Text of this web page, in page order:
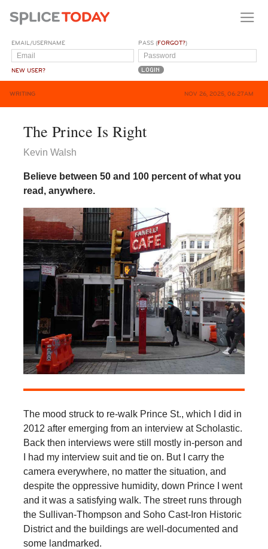
EMAIL/USERNAME
NEW USER?
PASS (FORGOT?)
WRITING NOV 26, 2025, 06:27AM
The Prince Is Right
Kevin Walsh
Believe between 50 and 100 percent of what you
read, anywhere.
The mood struck to re-walk Prince St., which I did in
2012 after emerging from an interview at Scholastic.
Back then interviews were still mostly in-person and
I had my interview suit and tie on. But I carry the
camera everywhere, no matter the situation, and
despite the oppressive humidity, down Prince I went
and it was a satisfying walk. The street runs through
the Sullivan-Thompson and Soho Cast-Iron Historic
District and the buildings are well-documented and
some landmarked.